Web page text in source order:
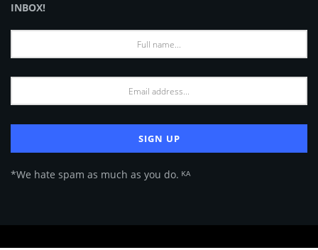
INBOX!
*We hate spam as much as you do. ᴷᴬ